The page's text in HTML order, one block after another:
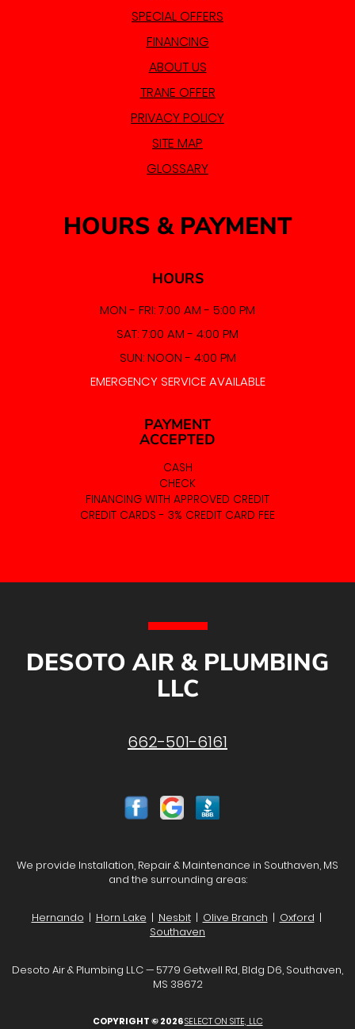
SPECIAL OFFERS
FINANCING
ABOUT US
TRANE OFFER
PRIVACY POLICY
SITE MAP
GLOSSARY
HOURS & PAYMENT
HOURS
MON - FRI: 7:00 AM - 5:00 PM
SAT: 7:00 AM - 4:00 PM
SUN: NOON - 4:00 PM
EMERGENCY SERVICE AVAILABLE
PAYMENT
ACCEPTED
CASH
CHECK
FINANCING WITH APPROVED CREDIT
CREDIT CARDS - 3% CREDIT CARD FEE
DESOTO AIR & PLUMBING
LLC
662-501-6161
We provide Installation, Repair & Maintenance in Southaven, MS
and the surrounding areas:
Hernando | Horn Lake | Nesbit| Olive Branch | Oxford |
Southaven
Desoto Air & Plumbing LLC — 5779 Getwell Rd, Bldg D6, Southaven,
MS 38672
COPYRIGHT © 2026SELECT ON SITE, LLC